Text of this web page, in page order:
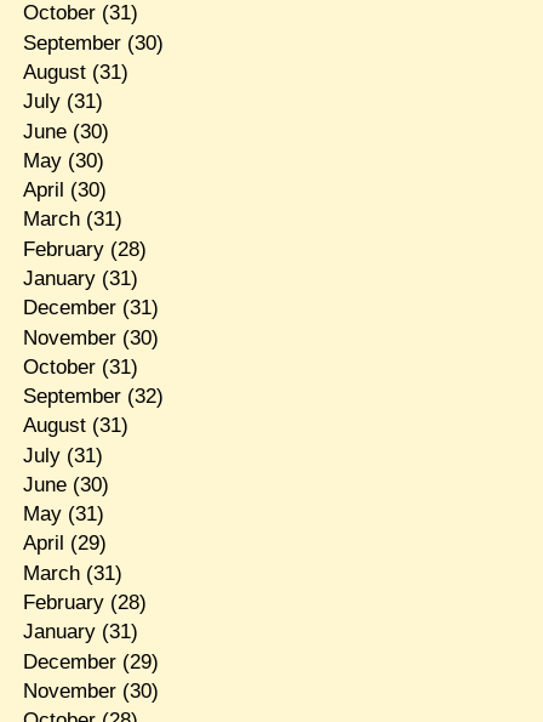
October(31)
September(30)
August(31)
July(31)
June(30)
May(30)
April (30)
March(31)
February(28)
January(31)
December(31)
November(30)
October(31)
September(32)
August(31)
July(31)
June(30)
May(31)
April (29)
March(31)
February(28)
January(31)
December(29)
November(30)